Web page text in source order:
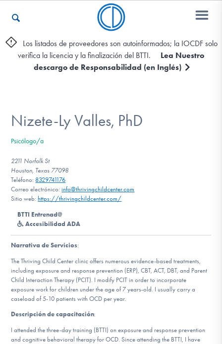
Otros Recursos
Encontrar Ayuda
Aprender Más sobre el TOC
Involucrarte
Los listados de proveedores son autoinformados; la IOCDF solo
verifica la licencia y la finalización del BTTI.
Lea Nuestro
descargo de Responsabilidad (en Inglés)
Nizete-Ly Valles, PhD
Psicólogo/a
2211 Norfolk St
Houston, Texas 77098
Teléfono: 8329741176
Correo electrónico:info@thrivingchildcenter.com
Sitio web: https://thrivingchildcenter.com/
BTTI Entrenad@
Accesibilidad ADA
Narrativa de Servicios:
The Thriving Child Center clinic offers numerous evidence-based treatments,
including exposure and response prevention (ERP), CBT, ACT, DBT, and Parent
Child Interaction Therapy (PCIT). I modify PCIT in order to incorporate
exposure work for children under the age of 7 years-old. I usually carry a
caseload of 5-10 patients with OCD per year.
Descripción de capacitación:
I attended the three-day training (BTTI) on exposure and response prevention
and cognitive behavioral therapy for OCD. Since attending the BTTI, I have